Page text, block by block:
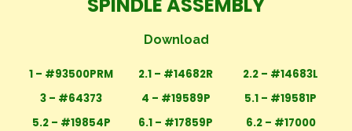
Download
1 – #93500PRM 2.1 – #14682R
2.2 – #14683L
3 – #64373
4 – #19589P
5.1 – #19581P
5.2 – #19854P
6.1 – #17859P
6.2 – #17000